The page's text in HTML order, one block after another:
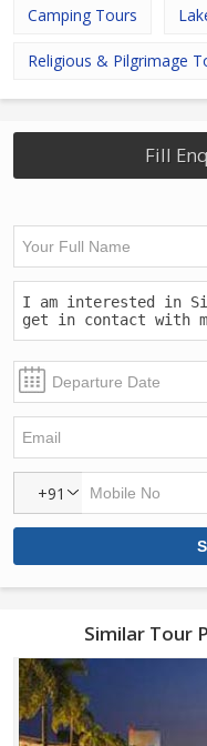
Camping Tours
Religious & Pilgrimage
Fill
+91
Similar Tour